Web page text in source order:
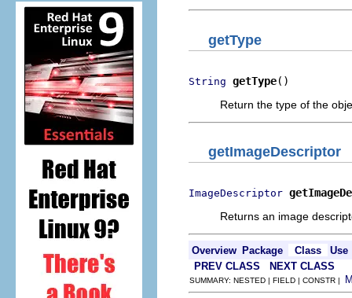
getType
String getType()
Return the type of the
getImageDescriptor
ImageDescriptor
Returns an image
Overview Package Class
Use
PREV CLASS
NEXT CLASS
SUMMARY: NESTED | FIELD | CONSTR |